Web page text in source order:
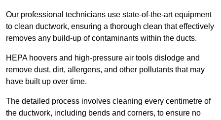
Our professional technicians use state-of-the-art equipment
to clean ductwork, ensuring a thorough clean that effectively
removes any build-up of contaminants within the ducts.
HEPA hoovers and high-pressure air tools dislodge and
remove dust, dirt, allergens, and other pollutants that may
have built up over time.
The detailed process involves cleaning every centimetre of
the ductwork, including bends and corners, to ensure no